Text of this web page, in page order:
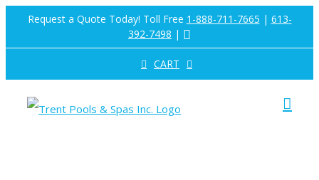
Request a Quote Today! Toll Free 1-888-711-7665 | 613-
392-7498 |
CART